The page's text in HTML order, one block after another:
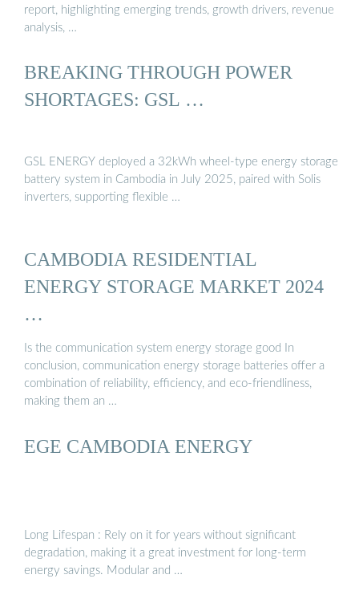
report, highlighting emerging trends, growth drivers, revenue
analysis, …
BREAKING THROUGH POWER
SHORTAGES: GSL …
GSL ENERGY deployed a 32kWh wheel-type energy storage
battery system in Cambodia in July 2025, paired with Solis
inverters, supporting flexible …
CAMBODIA RESIDENTIAL
ENERGY STORAGE MARKET 2024
…
Is the communication system energy storage good In
conclusion, communication energy storage batteries offer a
combination of reliability, efficiency, and eco-friendliness,
making them an …
EGE CAMBODIA ENERGY
Long Lifespan : Rely on it for years without significant
degradation, making it a great investment for long-term
energy savings. Modular and …